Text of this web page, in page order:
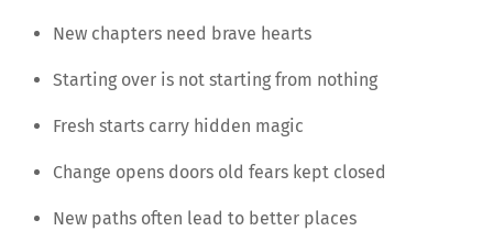
New chapters need brave hearts
Starting over is not starting from nothing
Fresh starts carry hidden magic
Change opens doors old fears kept closed
New paths often lead to better places